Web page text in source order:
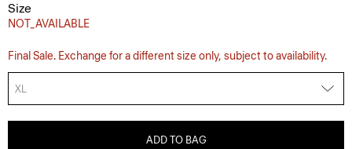
Size
NOT_AVAILABLE
Final Sale. Exchange for a different size only, subject to availability.
XL
ADD TO BAG